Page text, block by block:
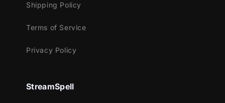
Shipping Policy
Terms of Service
Privacy Policy
StreamSpell